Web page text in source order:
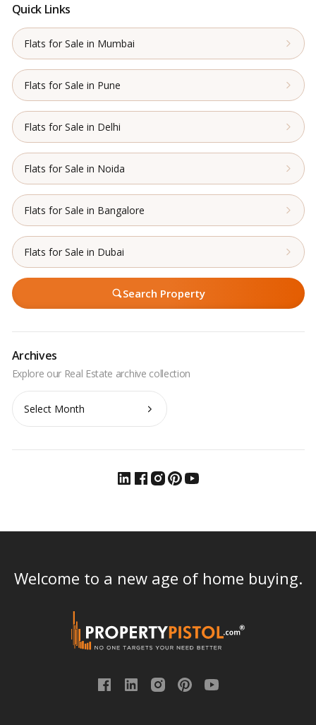
Quick Links
Flats for Sale in Mumbai
Flats for Sale in Pune
Flats for Sale in Delhi
Flats for Sale in Noida
Flats for Sale in Bangalore
Flats for Sale in Dubai
Search Property
Archives
Archives
Welcome to a new age of home buying.